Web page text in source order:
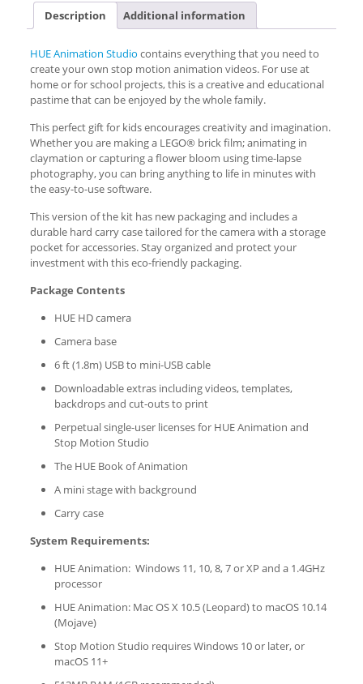
Description Additional information
HUE Animation Studio contains everything that you need to
create your own stop motion animation videos. For use at
home or for school projects, this is a creative and educational
pastime that can be enjoyed by the whole family.
This perfect gift for kids encourages creativity and imagination.
Whether you are making a LEGO® brick film; animating in
claymation or capturing a flower bloom using time-lapse
photography, you can bring anything to life in minutes with
the easy-to-use software.
This version of the kit has new packaging and includes a
durable hard carry case tailored for the camera with a storage
pocket for accessories. Stay organized and protect your
investment with this eco-friendly packaging.
Package Contents
HUE HD camera
Camera base
6 ft (1.8m) USB to mini-USB cable
Downloadable extras including videos, templates,
backdrops and cut-outs to print
Perpetual single-user licenses for HUE Animation and
Stop Motion Studio
The HUE Book of Animation
A mini stage with background
Carry case
System Requirements:
HUE Animation: Windows 11, 10, 8, 7 or XP and a 1.4GHz
processor
HUE Animation: Mac OS X 10.5 (Leopard) to macOS 10.14
(Mojave)
Stop Motion Studio requires Windows 10 or later, or
macOS 11+